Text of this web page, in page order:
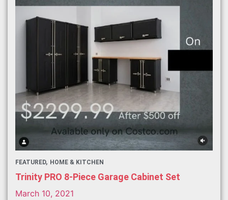
FEATURED HOME & KITCHEN
Trinity PRO 8-Piece Garage Cabinet Set
March 10, 2021